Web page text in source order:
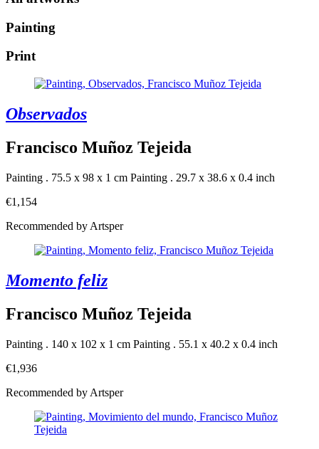
Painting
Print
Observados
Francisco Muñoz Tejeida
Painting . 75.5 x 98 x 1 cm Painting . 29.7 x 38.6 x 0.4 inch
€1,154
Recommended by Artsper
Momento feliz
Francisco Muñoz Tejeida
Painting . 140 x 102 x 1 cm Painting . 55.1 x 40.2 x 0.4 inch
€1,936
Recommended by Artsper